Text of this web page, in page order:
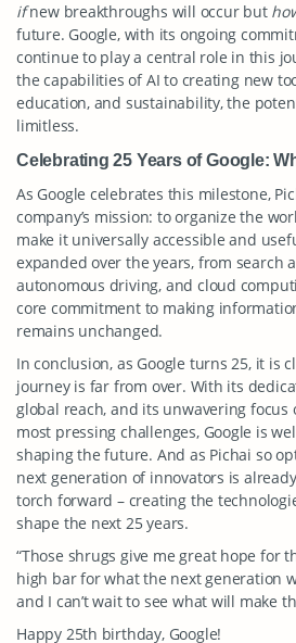
ifnew breakthroughs will occur but
future. Google, with its ongoing
continue to play a central role in this
the capabilities of AI to creating new
education, and sustainability, the
limitless.
Celebrating 25 Years of Google:
As Google celebrates this milestone,
company’s mission: to organize the
make it universally accessible and
expanded over the years, from search
autonomous driving, and cloud
core commitment to making
remains unchanged.
In conclusion, as Google turns 25, it is
journey is far from over. With its
global reach, and its unwavering focus
most pressing challenges, Google is
shaping the future. And as Pichai so
next generation of innovators is
torch forward – creating the
shape the next 25 years.
“Those shrugs give me great hope for
high bar for what the next generation
and I can’t wait to see what will make
Happy 25th birthday, Google!